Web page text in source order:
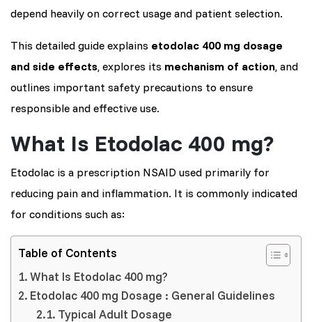
depend heavily on correct usage and patient selection.
This detailed guide explains etodolac 400 mg dosage
and side effects, explores its mechanism of action, and
outlines important safety precautions to ensure
responsible and effective use.
What Is Etodolac 400 mg?
Etodolac is a prescription NSAID used primarily for
reducing pain and inflammation. It is commonly indicated
for conditions such as:
Table of Contents
What Is Etodolac 400 mg?
Etodolac 400 mg Dosage : General Guidelines
Typical Adult Dosage